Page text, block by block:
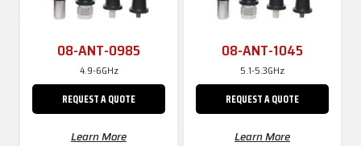
08-ANT-0985
4.9-6GHz
REQUEST A QUOTE
Learn More
08-ANT-1045
5.1-5.3GHz
REQUEST A QUOTE
Learn More